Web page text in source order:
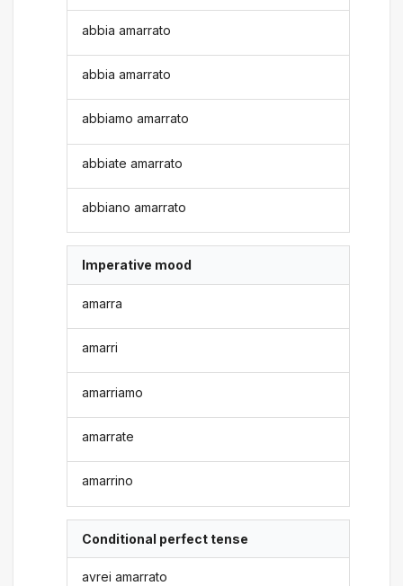
abbia amarrato
abbia amarrato
abbiamo amarrato
abbiate amarrato
abbiano amarrato
Imperative mood
amarra
amarri
amarriamo
amarrate
amarrino
Conditional perfect tense
avrei amarrato